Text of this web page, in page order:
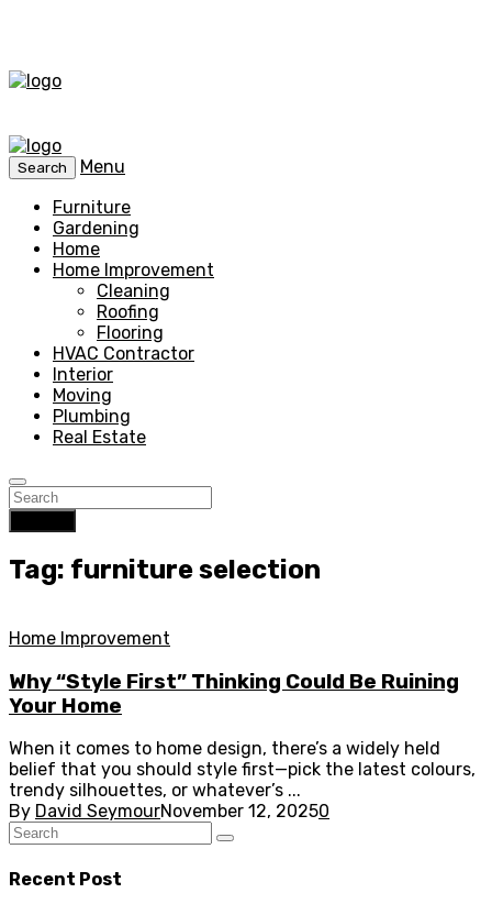
Search
Menu
Furniture
Gardening
Home
Home Improvement
Cleaning
Roofing
Flooring
HVAC Contractor
Interior
Moving
Plumbing
Real Estate
Tag: furniture selection
Home Improvement
Why “Style First” Thinking Could Be Ruining
Your Home
When it comes to home design, there’s a widely held
belief that you should style first—pick the latest colours,
trendy silhouettes, or whatever’s ...
By David SeymourNovember 12, 20250
Recent Post